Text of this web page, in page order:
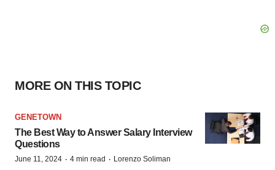
MORE ON THIS TOPIC
GENETOWN
The Best Way to Answer Salary Interview
Questions
June 11, 2024 · 4 min read · Lorenzo Soliman